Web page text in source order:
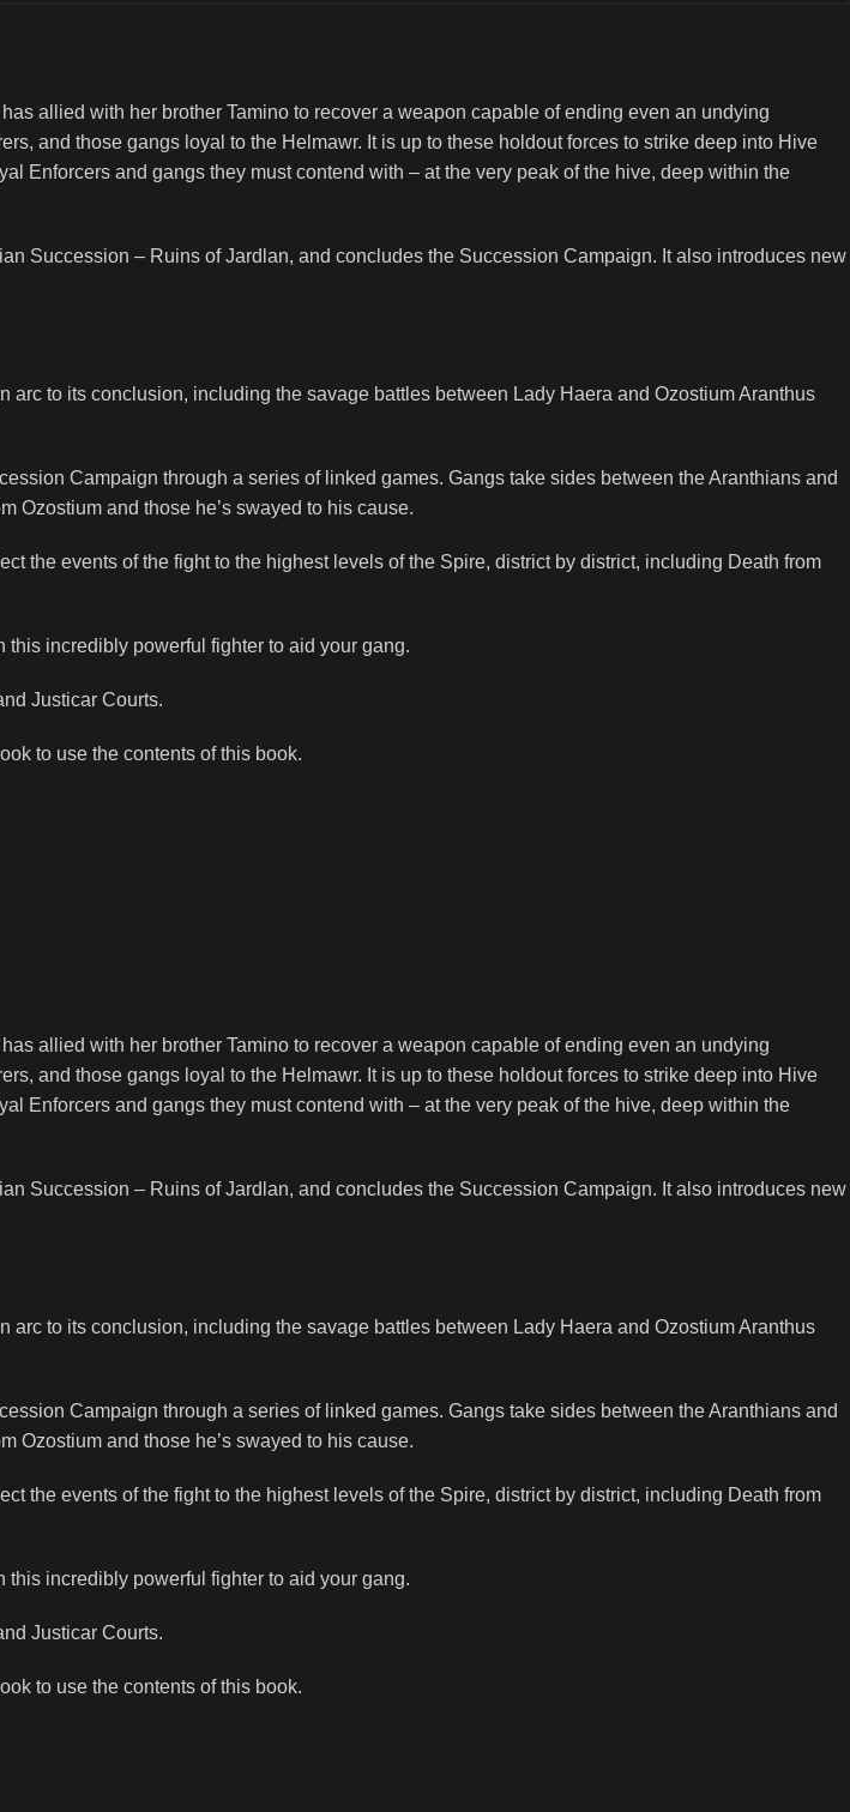
allied with her brother Tamino to recover a weapon capable of ending even an undying
and those gangs loyal to the Helmawr. It is up to these holdout forces to strike deep into Hive
Enforcers and gangs they must contend with – at the very peak of the hive, deep within the
Succession – Ruins of Jardlan, and concludes the Succession Campaign. It also introduces new
to its conclusion, including the savage battles between Lady Haera and Ozostium Aranthus
Campaign through a series of linked games. Gangs take sides between the Aranthians and
Ozostium and those he’s swayed to his cause.
the events of the fight to the highest levels of the Spire, district by district, including Death from
incredibly powerful fighter to aid your gang.
Justicar Courts.
to use the contents of this book.
allied with her brother Tamino to recover a weapon capable of ending even an undying
and those gangs loyal to the Helmawr. It is up to these holdout forces to strike deep into Hive
Enforcers and gangs they must contend with – at the very peak of the hive, deep within the
Succession – Ruins of Jardlan, and concludes the Succession Campaign. It also introduces new
to its conclusion, including the savage battles between Lady Haera and Ozostium Aranthus
Campaign through a series of linked games. Gangs take sides between the Aranthians and
Ozostium and those he’s swayed to his cause.
the events of the fight to the highest levels of the Spire, district by district, including Death from
incredibly powerful fighter to aid your gang.
Justicar Courts.
to use the contents of this book.